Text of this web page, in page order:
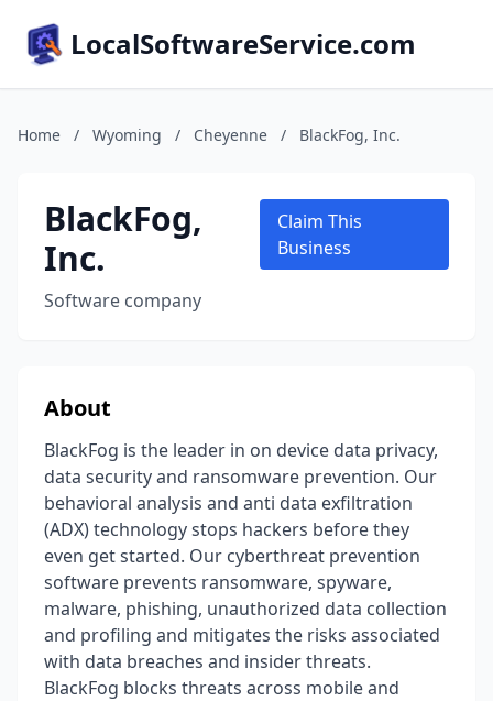
LocalSoftwareService.com
Home / Wyoming / Cheyenne / BlackFog, Inc.
BlackFog,
Inc.
Software company
Claim This
Business
About
BlackFog is the leader in on device data privacy,
data security and ransomware prevention. Our
behavioral analysis and anti data exfiltration
(ADX) technology stops hackers before they
even get started. Our cyberthreat prevention
software prevents ransomware, spyware,
malware, phishing, unauthorized data collection
and profiling and mitigates the risks associated
with data breaches and insider threats.
BlackFog blocks threats across mobile and